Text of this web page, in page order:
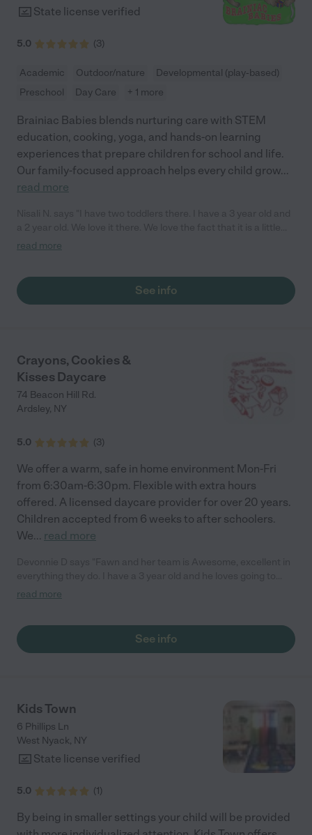
State license verified
5.0 (3)
Academic Outdoor/nature
Developmental (play-based)
Preschool
Day Care + 1 more
Brainiac Babies blends nurturing care with STEM
education, cooking, yoga, and hands-on learning
experiences that prepare children for school and life.
Our family-focused approach helps every child grow...
read more
school and every day they send photos on the portal. There is
another care center before, and this one is so much better. "
read more
See info
Crayons, Cookies &
Kisses Daycare
74 Beacon Hill Rd.
Ardsley, NY
5.0 (3)
We offer a warm, safe in home environment Mon-Fri
from 6:30am-6:30pm. Flexible with extra hours
offered. A licensed daycare provider for over 20 years.
Children accepted from 6 weeks to after schoolers.
We... read more
Fawn. I can't ask for a better place to have my child."
read more
See info
Kids Town
6 Phillips Ln
West Nyack, NY
State license verified
5.0 (1)
By being in smaller settings your child will be provided